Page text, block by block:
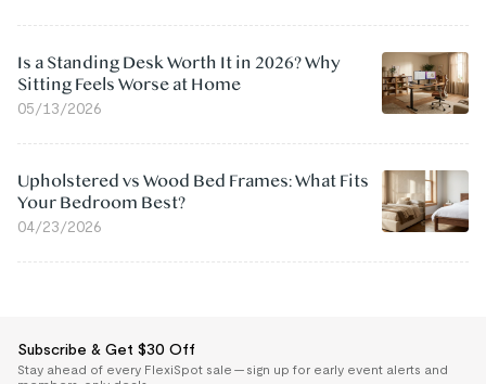
Is a Standing Desk Worth It in 2026? Why
Sitting Feels Worse at Home
05/13/2026
Upholstered vs Wood Bed Frames: What Fits
Your Bedroom Best?
04/23/2026
Subscribe & Get $30 Off
Stay ahead of every FlexiSpot sale — sign up for early event alerts and